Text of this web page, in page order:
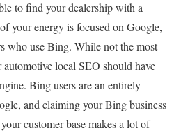
to find your dealership with a
your energy is focused on Google,
who use Bing. While not the most
local SEO should have
Bing users are an entirely
and claiming your Bing business
customer base makes a lot of